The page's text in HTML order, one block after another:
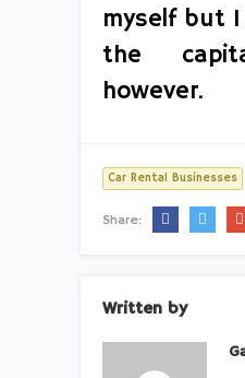
myself but
the
however.
Car Rental Businesses
Share:
Written by